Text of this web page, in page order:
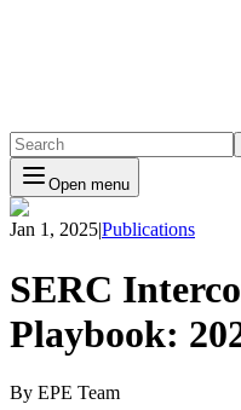
Open menu
Jan 1, 2025|Publications
SERC
Playbook:
By EPE Team